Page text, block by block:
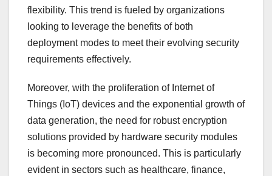
flexibility. This trend is fueled by organizations
looking to leverage the benefits of both
deployment modes to meet their evolving security
requirements effectively.
Moreover, with the proliferation of Internet of
Things (IoT) devices and the exponential growth of
data generation, the need for robust encryption
solutions provided by hardware security modules
is becoming more pronounced. This is particularly
evident in sectors such as healthcare, finance,